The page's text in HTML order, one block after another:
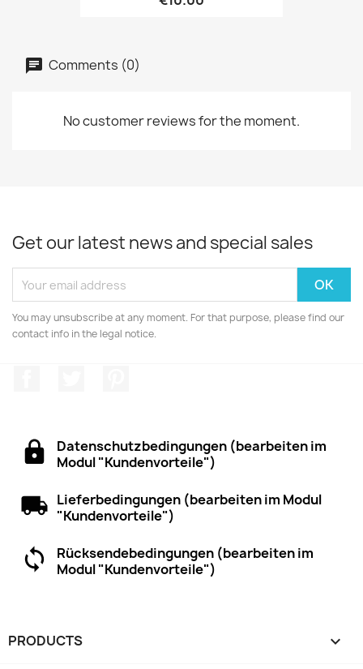
Comments (0)
No customer reviews for the moment.
Get our latest news and special sales
You may unsubscribe at any moment. For that purpose, please find our
contact info in the legal notice.
Datenschutzbedingungen (bearbeiten im
Modul "Kundenvorteile")
Lieferbedingungen (bearbeiten im Modul
"Kundenvorteile")
Rücksendebedingungen (bearbeiten im
Modul "Kundenvorteile")
PRODUCTS 